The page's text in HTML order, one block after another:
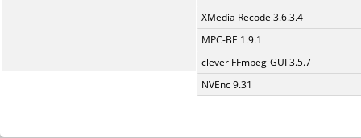
XMedia Recode 3.6.3.4
MPC-BE 1.9.1
clever FFmpeg-GUI 3.5.7
NVEnc 9.31